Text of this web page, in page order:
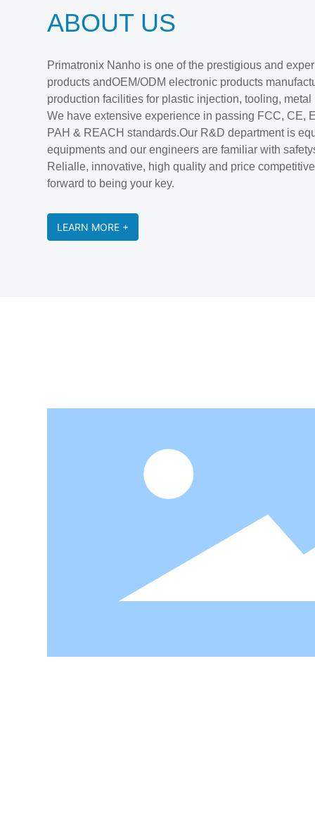
ABOUT US
Primatronix Nanho is one of the prestigious and
products andOEM/ODM electronic products
production facilities for plastic injection, tooling,
We have extensive experience in passing FCC, CE,
PAH & REACH standards.Our R&D department is
equipments and our engineers are familiar with
Relialle, innovative, high quality and price
forward to being your key.
LEARN MORE +